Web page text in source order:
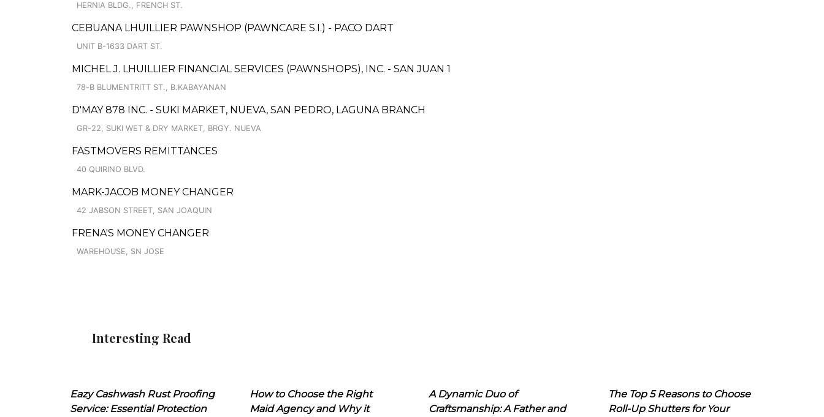
HERNIA BLDG., FRENCH ST.
CEBUANA LHUILLIER PAWNSHOP (PAWNCARE S.I.) - PACO DART
UNIT B-1633 DART ST.
MICHEL J. LHUILLIER FINANCIAL SERVICES (PAWNSHOPS), INC. - SAN JUAN 1
78-B BLUMENTRITT ST., B.KABAYANAN
D'MAY 878 INC. - SUKI MARKET, NUEVA, SAN PEDRO, LAGUNA BRANCH
GR-22, SUKI WET & DRY MARKET, BRGY. NUEVA
FASTMOVERS REMITTANCES
40 QUIRINO BLVD.
MARK-JACOB MONEY CHANGER
42 JABSON STREET, SAN JOAQUIN
FRENA'S MONEY CHANGER
WAREHOUSE, SN JOSE
Interesting Read
Eazy Cashwash Rust Proofing
Service: Essential Protection
How to Choose the Right
Maid Agency and Why it
A Dynamic Duo of
Craftsmanship: A Father and
The Top 5 Reasons to Choose
Roll-Up Shutters for Your